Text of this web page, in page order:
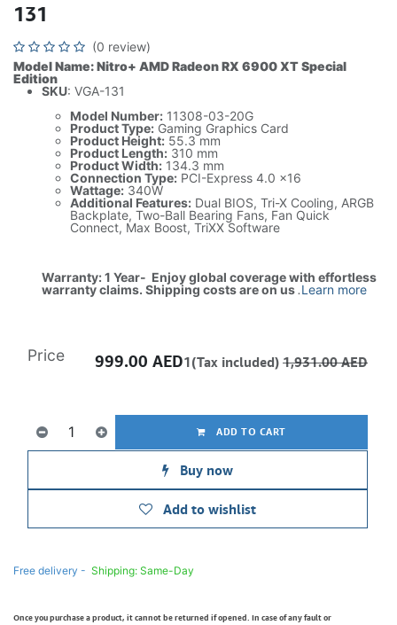
131
(0 review)
Model Name: Nitro+ AMD Radeon RX 6900 XT Special
Edition
SKU: VGA-131
Model Number: 11308-03-20G
Product Type: Gaming Graphics Card
Product Height: 55.3 mm
Product Length: 310 mm
Product Width: 134.3 mm
Connection Type: PCI-Express 4.0 x16
Wattage: 340W
Additional Features: Dual BIOS, Tri-X Cooling, ARGB
Backplate, Two-Ball Bearing Fans, Fan Quick
Connect, Max Boost, TriXX Software
Warranty: 1 Year- Enjoy global coverage with effortless
warranty claims. Shipping costs are on us.Learn more
ADD TO CART
Buy now
Add to wishlist
Price 999.00 AED1(Tax included) 1,931.00AED
Free delivery - Shipping: Same-Day
Once you purchase a product, it cannot be returned if opened. In case of any fault or